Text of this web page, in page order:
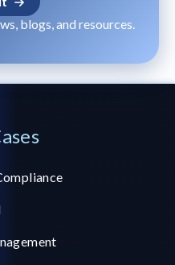
blogs, and resources.